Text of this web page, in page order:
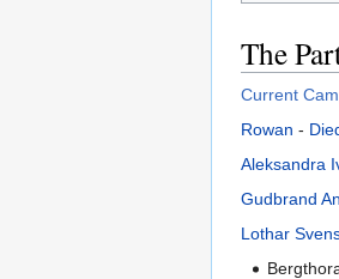
The
Current
Rowan -
Aleksandra
Gudbrand
Lothar